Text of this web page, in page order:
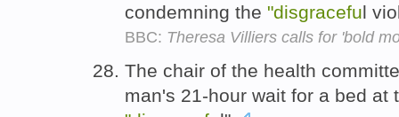
condemning the "disgraceful
BBC: Theresa Villiers calls for 'bold
The chair of the health
man's 21-hour wait for a bed at